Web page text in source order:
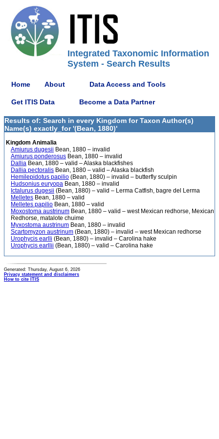
Integrated Taxonomic Information
System - Search Results
Home About Data Access and Tools
Get ITIS Data Become a Data Partner
Results of: Search in every Kingdom for Taxon Author(s)
Name(s) exactly_for '(Bean, 1880)'
Kingdom Animalia
Amiurus dugesii Bean, 1880 – invalid
Amiurus ponderosus Bean, 1880 – invalid
Dallia Bean, 1880 – valid – Alaska blackfishes
Dallia pectoralis Bean, 1880 – valid – Alaska blackfish
Hemilepidotus papilio (Bean, 1880) – invalid – butterfly sculpin
Hudsonius euryopa Bean, 1880 – invalid
Ictalurus dugesii (Bean, 1880) – valid – Lerma Catfish, bagre del Lerma
Melletes Bean, 1880 – valid
Melletes papilio Bean, 1880 – valid
Moxostoma austrinum Bean, 1880 – valid – west Mexican redhorse, Mexican
Redhorse, matalote chuime
Myxostoma austrinum Bean, 1880 – invalid
Scartomyzon austrinum (Bean, 1880) – invalid – west Mexican redhorse
Urophycis earlli (Bean, 1880) – invalid – Carolina hake
Urophycis earllii (Bean, 1880) – valid – Carolina hake
Generated: Thursday, August 6, 2026
Privacy statement and disclaimers
How to cite ITIS